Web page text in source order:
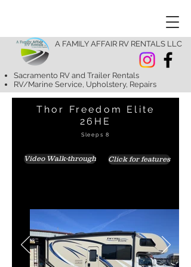
A FAMILY AFFAIR RV RENTALS LLC
Sacramento RV and Trailer Rentals
RV/Marine Service, Upholstery, Repairs
Thor Freedom Elite
26HE
Sleeps 8
Video Walk-through Click for features